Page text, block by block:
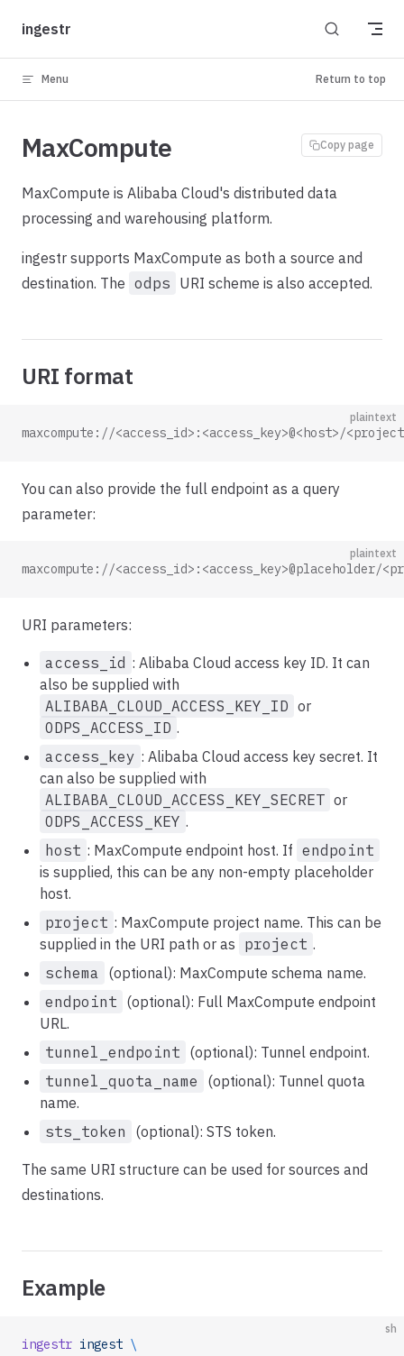
Skip to content
ingestr
Menu Return to top
Copy page
MaxCompute
MaxCompute is Alibaba Cloud's distributed data
processing and warehousing platform.
ingestr supports MaxCompute as both a source and
destination. The odps URI scheme is also accepted.
URI format
plaintext
maxcompute://<access_id>:<access_key>@<host>/
You can also provide the full endpoint as a query
parameter:
plaintext
maxcompute://<access_id>:<access_key>@placeholder/
URI parameters:
access_id : Alibaba Cloud access key ID. It can
also be supplied with
ALIBABA_CLOUD_ACCESS_KEY_ID or
ODPS_ACCESS_ID .
access_key : Alibaba Cloud access key secret. It
can also be supplied with
ALIBABA_CLOUD_ACCESS_KEY_SECRET or
ODPS_ACCESS_KEY .
host : MaxCompute endpoint host. If endpoint
is supplied, this can be any non-empty placeholder
host.
project : MaxCompute project name. This can be
supplied in the URI path or as project .
schema (optional): MaxCompute schema name.
endpoint (optional): Full MaxCompute endpoint
URL.
tunnel_endpoint (optional): Tunnel endpoint.
tunnel_quota_name
(optional): Tunnel quota
name.
sts_token
(optional): STS token.
The same URI structure can be used for sources and
destinations.
Example
sh
ingestr ingest \